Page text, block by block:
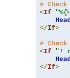
#
<If
</If>
#
<If "!
</If>